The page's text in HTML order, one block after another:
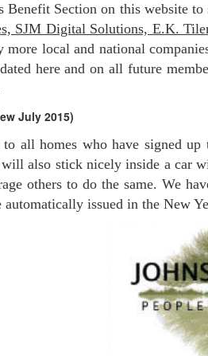
Benefit Section on this website
SJM Digital Solutions, E.K.
local and national
here and on all future
July 2015)
to all homes who have signed
also stick nicely inside a car
others to do the same. We
issued in the New